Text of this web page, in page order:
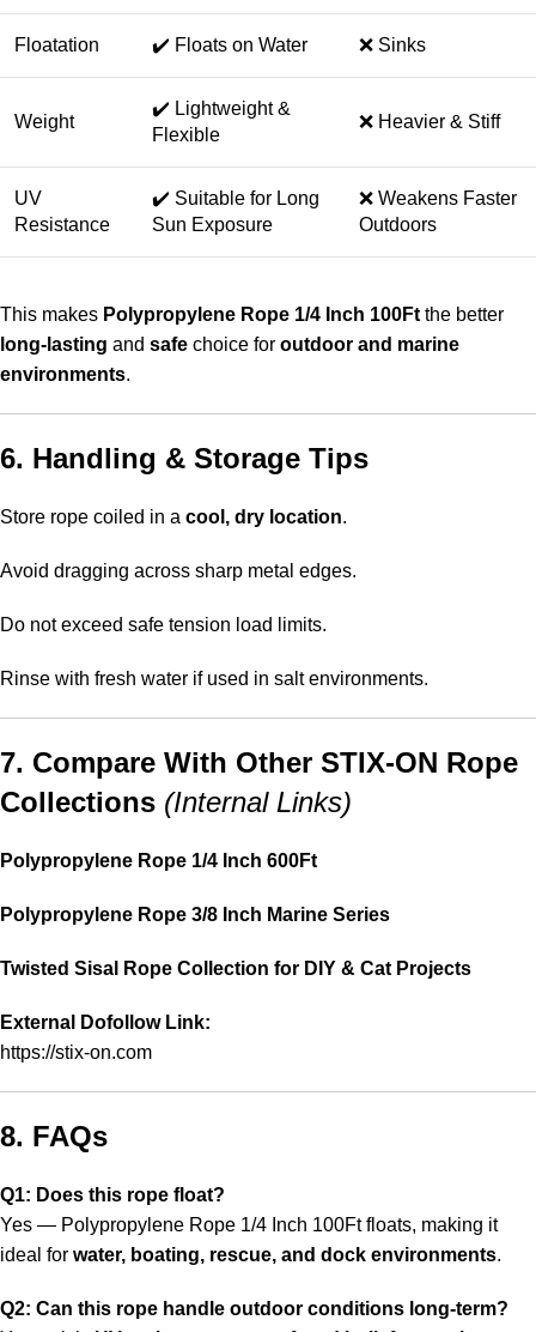
Floatation ✔️ Floats on Water ❌ Sinks
Weight
✔️ Lightweight &
Flexible
❌ Heavier & Stiff
UV
Resistance
✔️ Suitable for Long
Sun Exposure
❌ Weakens Faster
Outdoors
This makes Polypropylene Rope 1/4 Inch 100Ft the better
long-lasting and safe choice for outdoor and marine
environments.
6. Handling & Storage Tips
Store rope coiled in a cool, dry location.
Avoid dragging across sharp metal edges.
Do not exceed safe tension load limits.
Rinse with fresh water if used in salt environments.
7. Compare With Other STIX-ON Rope
Collections (Internal Links)
Polypropylene Rope 1/4 Inch 600Ft
Polypropylene Rope 3/8 Inch Marine Series
Twisted Sisal Rope Collection for DIY & Cat Projects
External Dofollow Link:
https://stix-on.com
8. FAQs
Q1: Does this rope float?
Yes — Polypropylene Rope 1/4 Inch 100Ft floats, making it
ideal for water, boating, rescue, and dock environments.
Q2: Can this rope handle outdoor conditions long-term?